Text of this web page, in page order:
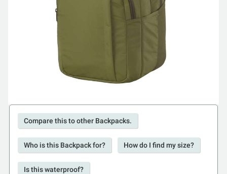
Compare this to other Backpacks.
Who is this Backpack for? How do I find my size?
Is this waterproof?